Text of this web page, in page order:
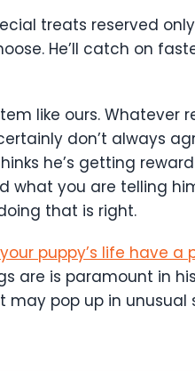
treats reserved
He’ll catch on
like ours. Whatever
don’t always
he’s getting
what you are telling
that is right.
puppy’s life have a
are is paramount in his
pop up in unusual